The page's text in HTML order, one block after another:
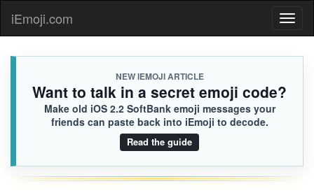
iEmoji.com
NEW IEMOJI ARTICLE
Want to talk in a secret emoji code?
Make old iOS 2.2 SoftBank emoji messages your
friends can paste back into iEmoji to decode.
Read the guide